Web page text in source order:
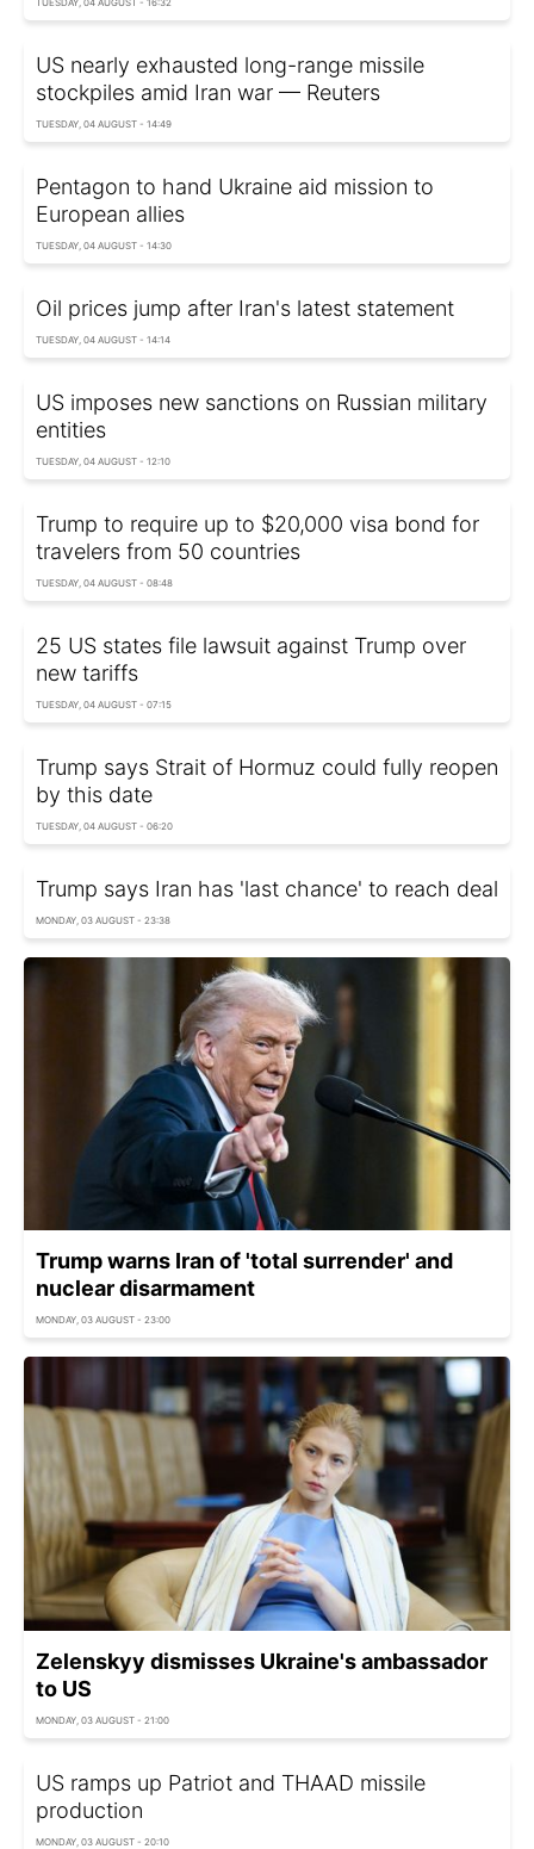
US nearly exhausted long-range missile
stockpiles amid Iran war — Reuters
TUESDAY, 04 AUGUST - 14:49
Pentagon to hand Ukraine aid mission to
European allies
TUESDAY, 04 AUGUST - 14:30
Oil prices jump after Iran's latest statement
TUESDAY, 04 AUGUST - 14:14
US imposes new sanctions on Russian military
entities
TUESDAY, 04 AUGUST - 12:10
Trump to require up to $20,000 visa bond for
travelers from 50 countries
TUESDAY, 04 AUGUST - 08:48
25 US states file lawsuit against Trump over
new tariffs
TUESDAY, 04 AUGUST - 07:15
Trump says Strait of Hormuz could fully reopen
by this date
TUESDAY, 04 AUGUST - 06:20
Trump says Iran has 'last chance' to reach deal
MONDAY, 03 AUGUST - 23:38
Trump warns Iran of 'total surrender' and
nuclear disarmament
MONDAY, 03 AUGUST - 23:00
Zelenskyy dismisses Ukraine's ambassador
to US
MONDAY, 03 AUGUST - 21:00
US ramps up Patriot and THAAD missile
production
MONDAY, 03 AUGUST - 20:10